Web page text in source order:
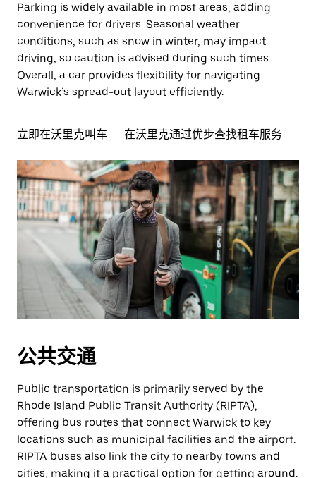
Parking is widely available in most areas, adding
convenience for drivers. Seasonal weather
conditions, such as snow in winter, may impact
driving, so caution is advised during such times.
Overall, a car provides flexibility for navigating
Warwick’s spread-out layout efficiently.
立即在沃里克叫车 在沃里克通过优步查找租车服务
公共交通
Public transportation is primarily served by the
Rhode Island Public Transit Authority (RIPTA),
offering bus routes that connect Warwick to key
locations such as municipal facilities and the airport.
RIPTA buses also link the city to nearby towns and
cities, making it a practical option for getting around.